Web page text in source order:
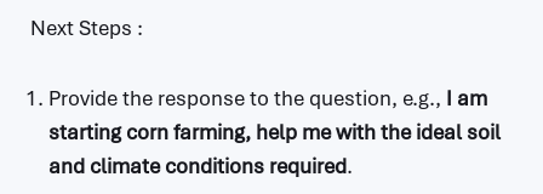
Next Steps :
Provide the response to the question, e.g., I am
starting corn farming, help me with the ideal soil
and climate conditions required.